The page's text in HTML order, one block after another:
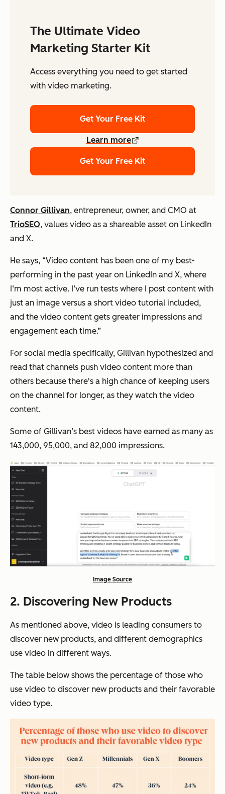
The Ultimate Video
Marketing Starter Kit
Access everything you need to get started
with video marketing.
Get Your Free Kit
Learn more
Get Your Free Kit
Connor Gillivan, entrepreneur, owner, and CMO at
TrioSEO, values video as a shareable asset on LinkedIn
and X.
He says, “Video content has been one of my best-
performing in the past year on LinkedIn and X, where
I‘m most active. I’ve run tests where I post content with
just an image versus a short video tutorial included,
and the video content gets greater impressions and
engagement each time.”
For social media specifically, Gillivan hypothesized and
read that channels push video content more than
others because there's a high chance of keeping users
on the channel for longer, as they watch the video
content.
Some of Gillivan’s best videos have earned as many as
143,000, 95,000, and 82,000 impressions.
Image Source
2. Discovering New Products
As mentioned above, video is leading consumers to
discover new products, and different demographics
use video in different ways.
The table below shows the percentage of those who
use video to discover new products and their favorable
video type.